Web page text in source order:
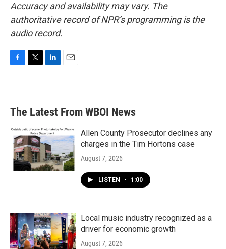
Accuracy and availability may vary. The
authoritative record of NPR’s programming is the
audio record.
b
o
k
e
d
n
l
The Latest From WBOI News
Allen County Prosecutor declines any
charges in the Tim Hortons case
August 7, 2026
LISTEN • 1:00
Local music industry recognized as a
driver for economic growth
August 7, 2026